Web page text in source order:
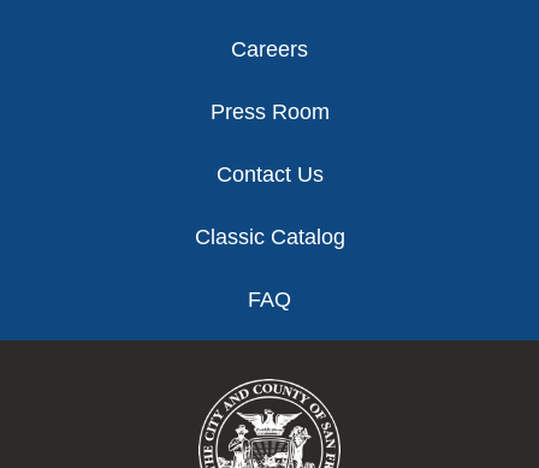
Careers
Press Room
Contact Us
Classic Catalog
FAQ